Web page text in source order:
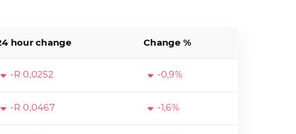
hour change Change %
-R 0,0252 -0,9%
-R 0,0467 -1,6%